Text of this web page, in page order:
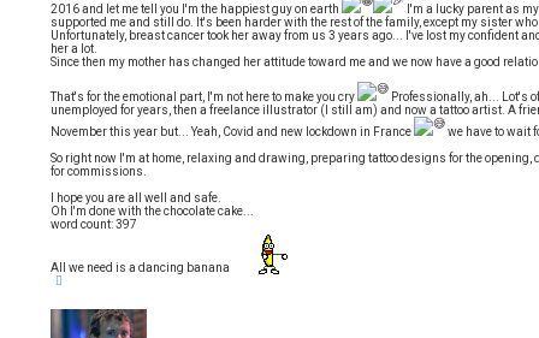
2016 and let me tell you I'm the happiest guy on earth
I'm a lucky parent as
supported me and still do. It's been harder with the rest of the family, except my sister
Unfortunately, breast cancer took her away from us 3 years ago... I've lost my confident
her a lot.
Since then my mother has changed her attitude toward me and we now have a good
That's for the emotional part, I'm not here to make you cry
Professionally, ah... Lot's
unemployed for years, then a freelance illustrator (I still am) and now a tattoo artist. A
November this year but... Yeah, Covid and new lockdown in France
we have to wait
So right now I'm at home, relaxing and drawing, preparing tattoo designs for the
for commissions.
I hope you are all well and safe.
Oh I'm done with the chocolate cake...
word count: 397
All we need is a dancing banana